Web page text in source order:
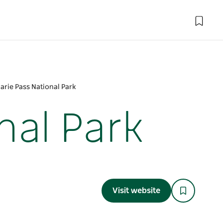
Pass National Park
Park
Visit website